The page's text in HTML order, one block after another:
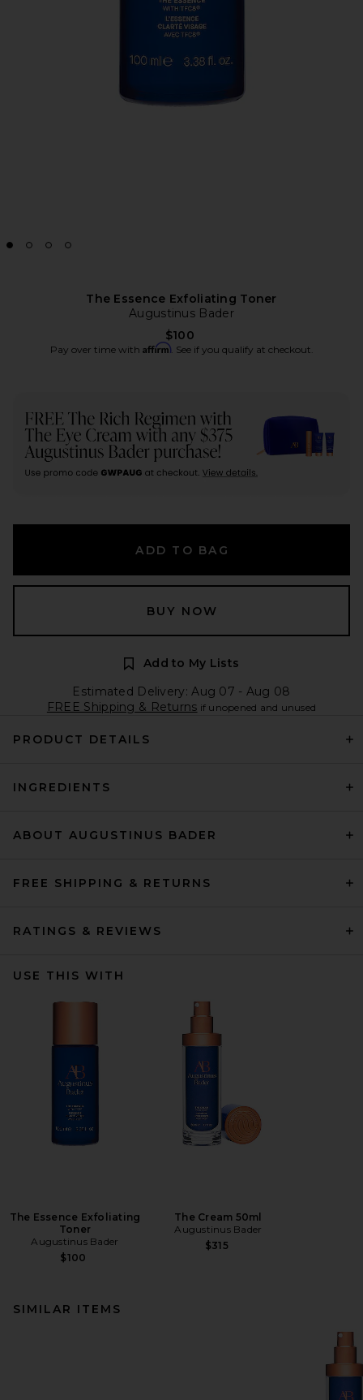
The Essence Exfoliating Toner
Augustinus Bader
$100
Pay over time with Affirm. See if you qualify at checkout.
ADD TO BAG
BUY NOW
Add to My Lists
Estimated Delivery: Aug 07 - Aug 08
FREE Shipping & Returns if unopened and unused
PRODUCT DETAILS
INGREDIENTS
ABOUT AUGUSTINUS BADER
FREE SHIPPING & RETURNS
RATINGS & REVIEWS
USE THIS WITH
The Essence Exfoliating
Toner
Augustinus Bader
$100
The Cream 50ml
Augustinus Bader
$315
SIMILAR ITEMS